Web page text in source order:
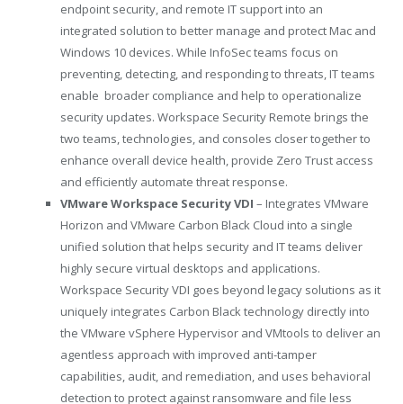
endpoint security, and remote IT support into an
integrated solution to better manage and protect Mac and
Windows 10 devices. While InfoSec teams focus on
preventing, detecting, and responding to threats, IT teams
enable broader compliance and help to operationalize
security updates. Workspace Security Remote brings the
two teams, technologies, and consoles closer together to
enhance overall device health, provide Zero Trust access
and efficiently automate threat response.
VMware Workspace Security VDI – Integrates VMware
Horizon and VMware Carbon Black Cloud into a single
unified solution that helps security and IT teams deliver
highly secure virtual desktops and applications.
Workspace Security VDI goes beyond legacy solutions as it
uniquely integrates Carbon Black technology directly into
the VMware vSphere Hypervisor and VMtools to deliver an
agentless approach with improved anti-tamper
capabilities, audit, and remediation, and uses behavioral
detection to protect against ransomware and file less